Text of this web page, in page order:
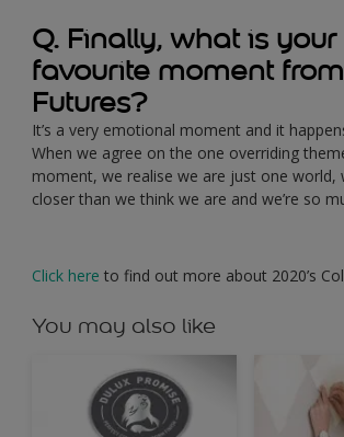
Q. Finally, what is your
favourite moment
Futures?
It’s a very emotional moment and it
When we agree on the one overriding
moment, we realise we are just one world,
closer than we think we are and we’re so
Click here to find out more about 2020’s
You may also like